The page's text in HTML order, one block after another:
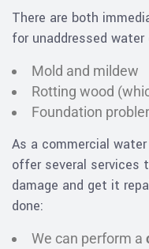
There are both
for unaddressed water
Mold and mildew
Rotting wood
Foundation
As a commercial
offer several services
damage and get it
done:
We can perform a